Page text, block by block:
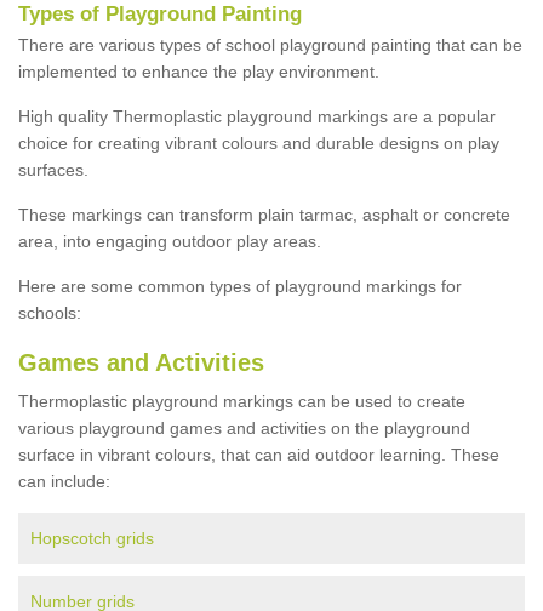
Types of Playground Painting
There are various types of school playground painting that can be
implemented to enhance the play environment.
High quality Thermoplastic playground markings are a popular
choice for creating vibrant colours and durable designs on play
surfaces.
These markings can transform plain tarmac, asphalt or concrete
area, into engaging outdoor play areas.
Here are some common types of playground markings for
schools:
Games and Activities
Thermoplastic playground markings can be used to create
various playground games and activities on the playground
surface in vibrant colours, that can aid outdoor learning. These
can include:
Hopscotch grids
Number grids